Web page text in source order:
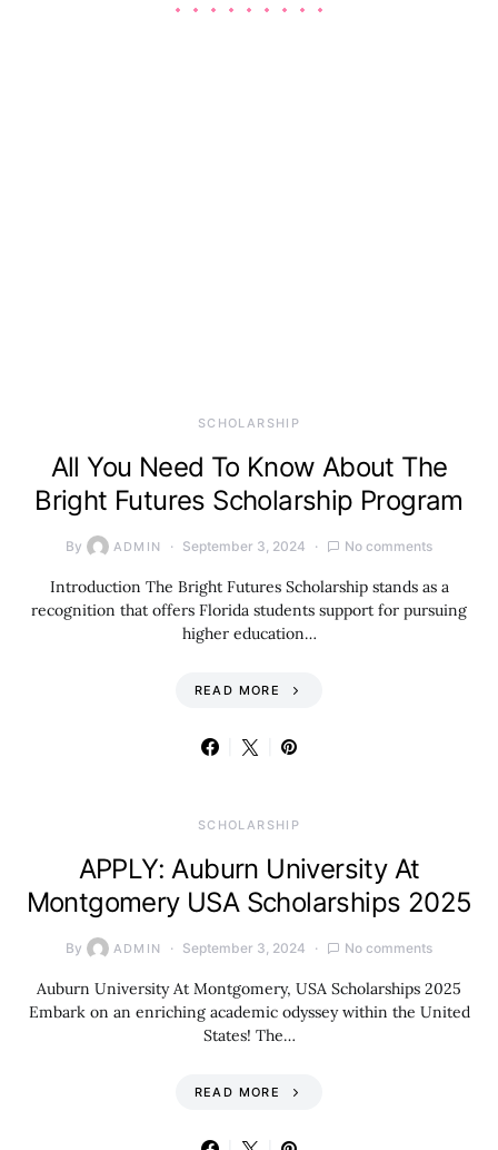
SCHOLARSHIP
All You Need To Know About The
Bright Futures Scholarship Program
By ADMIN September 3, 2024 No comments
Introduction The Bright Futures Scholarship stands as a
recognition that offers Florida students support for pursuing
higher education…
READ MORE
SCHOLARSHIP
APPLY: Auburn University At
Montgomery USA Scholarships 2025
By ADMIN September 3, 2024 No comments
Auburn University At Montgomery, USA Scholarships 2025
Embark on an enriching academic odyssey within the United
States! The…
READ MORE